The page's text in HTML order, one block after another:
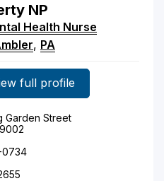
NP
Health Nurse
, PA
full profile
Garden Street
0734